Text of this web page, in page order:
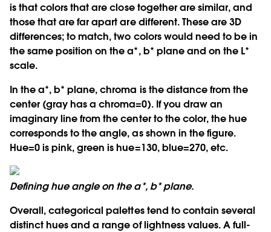
is that colors that are close together are similar, and
those that are far apart are different. These are 3D
differences; to match, two colors would need to be in
the same position on the a*, b* plane and on the L*
scale.
In the a*, b* plane, chroma is the distance from the
center (gray has a chroma=0). If you draw an
imaginary line from the center to the color, the hue
corresponds to the angle, as shown in the figure.
Hue=0 is pink, green is hue=130, blue=270, etc.
Defining hue angle on the a*, b* plane.
Overall, categorical palettes tend to contain several
distinct hues and a range of lightness values. A full-